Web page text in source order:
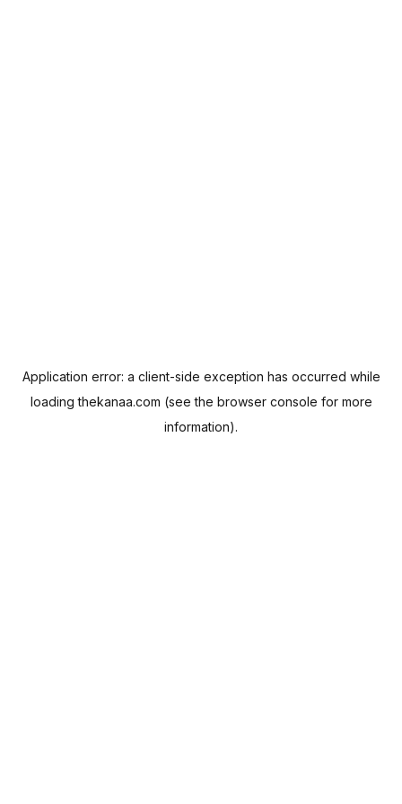
Application error: a client-side exception has occurred while
loadingthekanaa.com (see the browser console for more
information).